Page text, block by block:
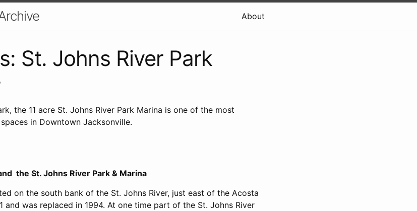
About
St. Johns River Park
the 11 acre St. Johns River Park Marina is one of the most
in Downtown Jacksonville.
the St. Johns River Park & Marina
on the south bank of the St. Johns River, just east of the Acosta
and was replaced in 1994. At one time part of the St. Johns River